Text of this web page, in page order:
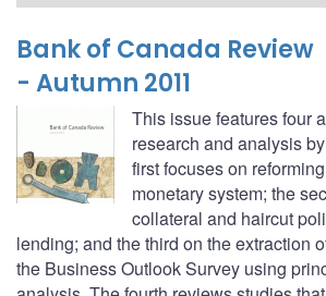
Bank of Canada Review
- Autumn 2011
This issue features four
research and analysis
first focuses on
monetary system; the
collateral and haircut
lending; and the third on the extraction
the Business Outlook Survey using